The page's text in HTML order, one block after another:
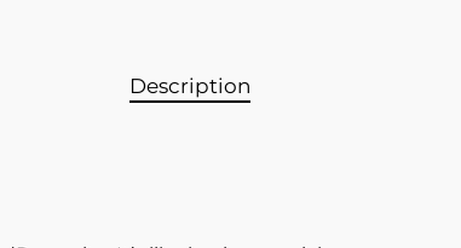
Description